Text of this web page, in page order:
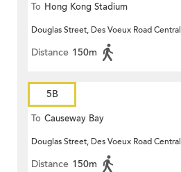
To Hong Kong Stadium
Douglas Street, Des Voeux Road Central
Distance 150m
5B
To Causeway Bay
Douglas Street, Des Voeux Road Central
Distance 150m